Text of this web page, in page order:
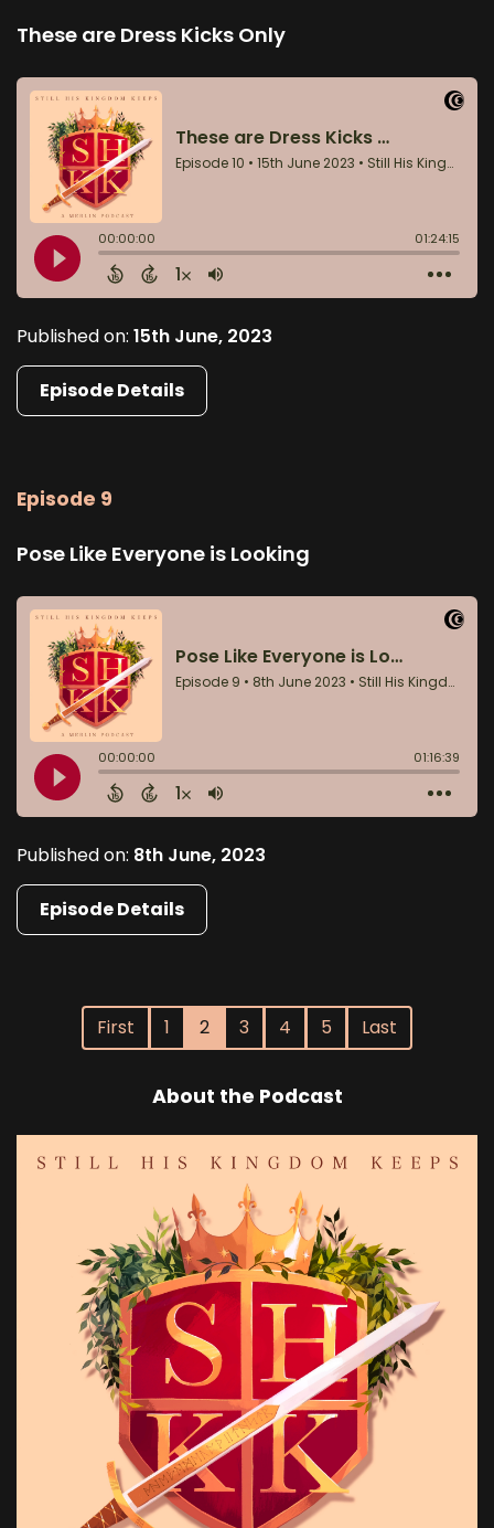
These are Dress Kicks Only
Published on: 15th June, 2023
Episode Details
Episode 9
Pose Like Everyone is Looking
Published on: 8th June, 2023
Episode Details
First 1 2 3 4 5 Last
About the Podcast